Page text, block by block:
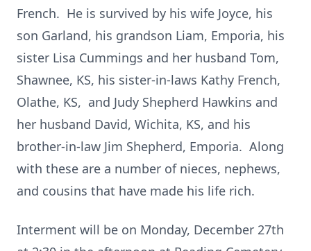
French. He is survived by his wife Joyce, his
son Garland, his grandson Liam, Emporia, his
sister Lisa Cummings and her husband Tom,
Shawnee, KS, his sister-in-laws Kathy French,
Olathe, KS, and Judy Shepherd Hawkins and
her husband David, Wichita, KS, and his
brother-in-law Jim Shepherd, Emporia. Along
with these are a number of nieces, nephews,
and cousins that have made his life rich.
Interment will be on Monday, December 27th